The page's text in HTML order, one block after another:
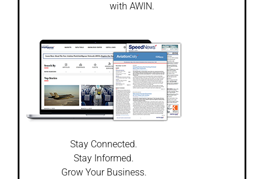
with AWIN.
Stay Connected.
Stay Informed.
Grow Your Business.